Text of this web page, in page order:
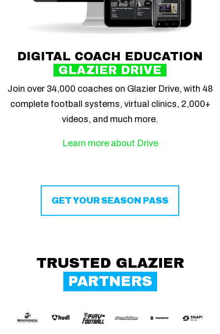
DIGITAL COACH EDUCATION
GLAZIER DRIVE
Join over 34,000 coaches on Glazier Drive, with 48
complete football systems, virtual clinics, 2,000+
videos, and much more.
Learn more about Drive
GET YOUR SEASON PASS
TRUSTED GLAZIER
PARTNERS